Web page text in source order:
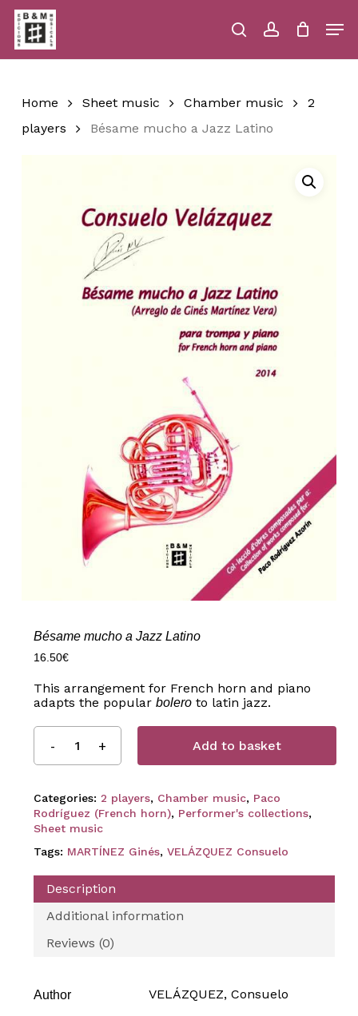
Skip
main
content
searchaccount
Close
Home Sheet music Chamber music
2
players
Bésame mucho a Jazz Latino
Bésame mucho a Jazz Latino
16.50€
This arrangement for French horn and piano
adapts the popular boleroto latin jazz.
Add to basket
Categories: 2 players, Chamber music, Paco
Rodríguez (French horn), Performer's collections,
Sheet music
Tags: MARTÍNEZ Ginés, VELÁZQUEZ Consuelo
Description
Additional information
Reviews (0)
Author VELÁZQUEZ, Consuelo
Menu